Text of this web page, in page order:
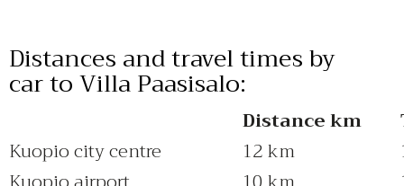
Distances and travel times by
car to Villa Paasisalo:
Distance km
Kuopio city centre
12 km